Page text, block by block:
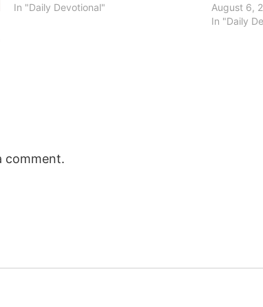
was writing to as his…
In "Daily Devotional"
been built
apostles
August 6,
In "Daily
comment.